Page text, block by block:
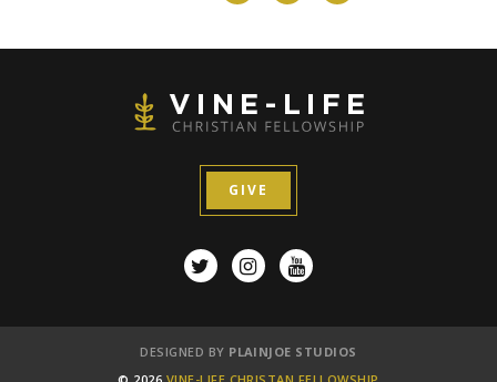
GIVE
DESIGNED BY PLAINJOE STUDIOS